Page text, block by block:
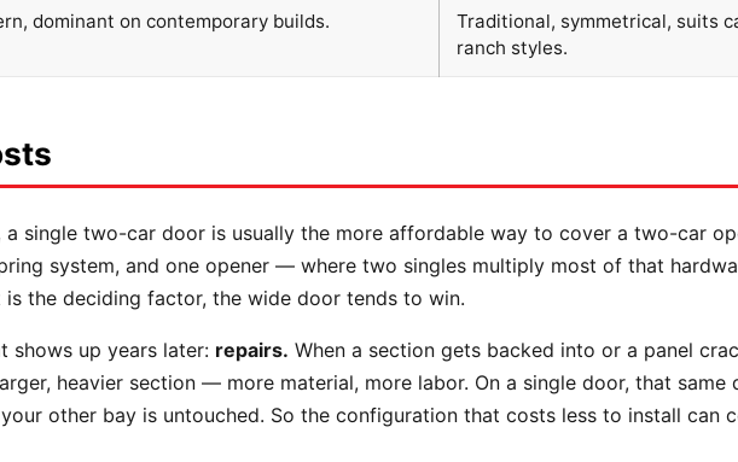
dominant on contemporary builds.
Traditional, symmetrical, suits
ranch styles.
single two-car door is usually the more affordable way to cover a two-car
system, and one opener — where two singles multiply most of that
the deciding factor, the wide door tends to win.
shows up years later: repairs. When a section gets backed into or a panel
heavier section — more material, more labor. On a single door, that same
your other bay is untouched. So the configuration that costs less to install can